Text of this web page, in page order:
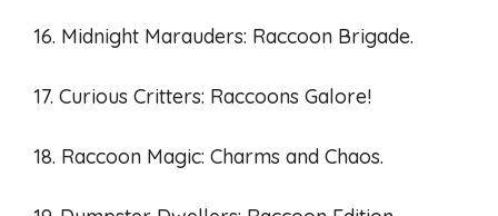
16. Midnight Marauders: Raccoon Brigade.
17. Curious Critters: Raccoons Galore!
18. Raccoon Magic: Charms and Chaos.